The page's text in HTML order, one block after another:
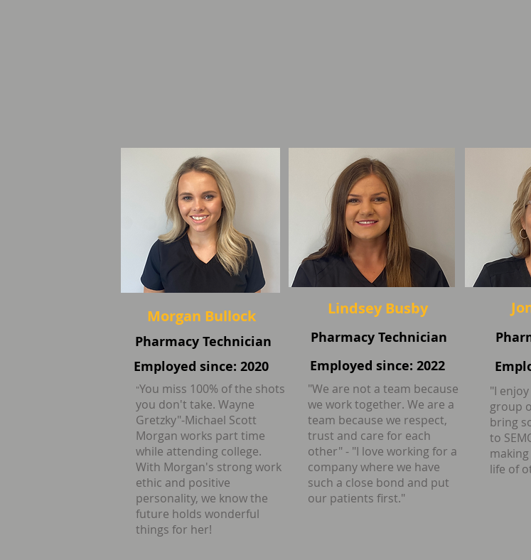
Morgan Bullock
Pharmacy Technician
Employed since: 2020
"You miss 100% of the shots
you don't take. Wayne
Gretzky"-Michael Scott
Morgan works part time
while attending college.
With Morgan's strong work
ethic and positive
personality, we know the
future holds wonderful
things for her!
Lindsey Busby
Pharmacy Technician
Employed since: 2022
"We are not a team because
we work together. We are a
team because we respect,
trust and care for each
other" - "I love working for a
company where we have
such a close bond and put
our patients first."
"I
group
bring
to
life of